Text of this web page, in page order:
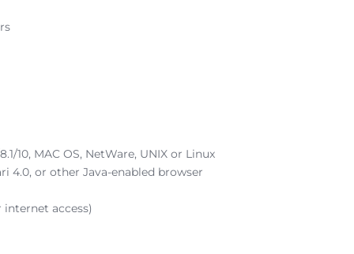
10, MAC OS, NetWare, UNIX or Linux
4.0, or other Java-enabled browser
access)